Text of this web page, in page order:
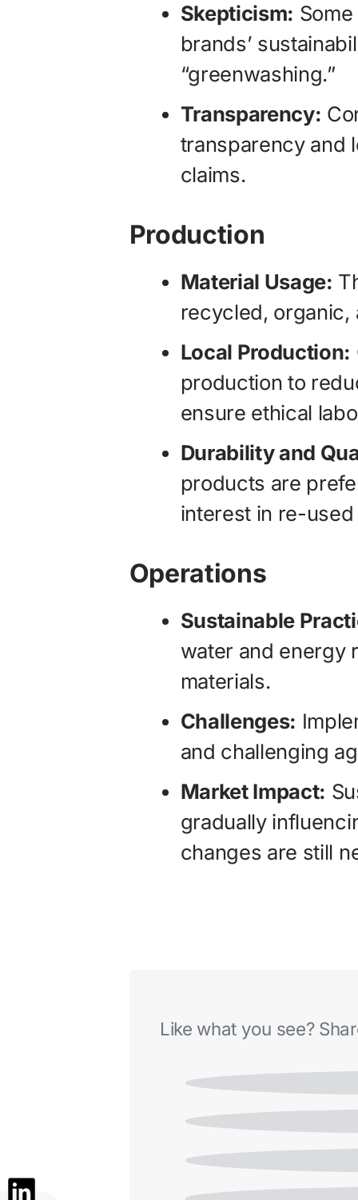
Skepticism:
brands’
“greenwashing.”
Transparency:
transparency and
claims.
Production
Material Usage:
recycled, organic,
Local Production:
production to
ensure ethical
Durability and
products are
interest in re-
Operations
Sustainable
water and energy
materials.
Challenges:
and challenging
Market Impact:
gradually
changes are still
Like what you see?